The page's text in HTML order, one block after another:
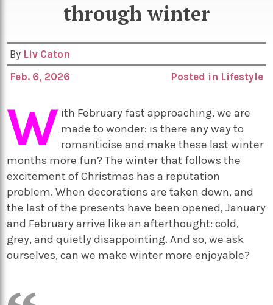
Podcasts
through winter
By Liv Caton
Feb. 6, 2026
Posted in Lifestyle
W ith February fast approaching, we are
made to wonder: is there any way to
romanticise and make these last winter
months more fun? The winter that follows the
excitement of Christmas has a reputation
problem. When decorations are taken down, and
the last of the presents have been opened, January
and February arrive like an afterthought: cold,
grey, and quietly disappointing. And so, we ask
ourselves, can we make winter more enjoyable?